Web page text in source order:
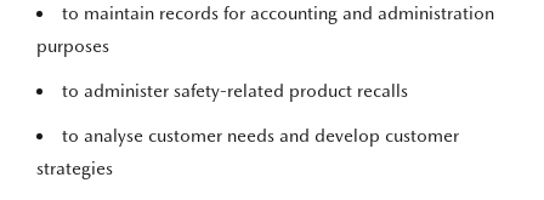
to maintain records for accounting and administration
purposes
to administer safety-related product recalls
to analyse customer needs and develop customer
strategies